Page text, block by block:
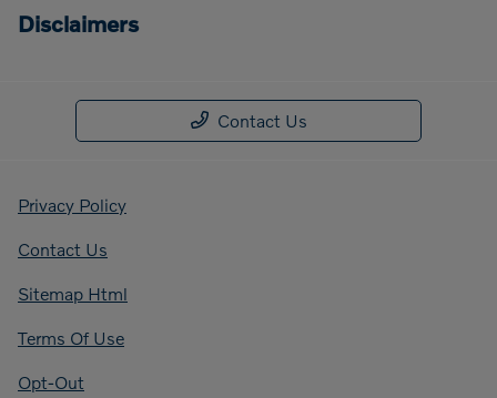
Disclaimers
Contact Us
Privacy Policy
Contact Us
Sitemap Html
Terms Of Use
Opt-Out